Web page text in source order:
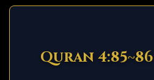
Quran 4:85~86